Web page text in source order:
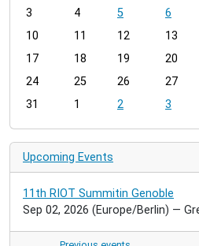
n
h
8
3
4 5 6
10
11 12 13
17
18 19 20
24
25 26 27
31
1 2 3
Upcoming Events
11th RIOT Summitin Genoble
Sep 02, 2026 (Europe/Berlin) —